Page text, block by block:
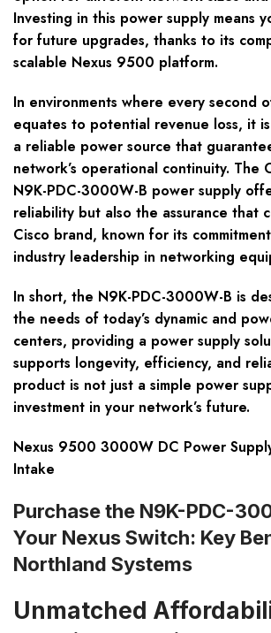
Investing in this power supply means
for future upgrades, thanks to its
scalable Nexus 9500 platform.
In environments where every second
equates to potential revenue loss, it
a reliable power source that
network’s operational continuity. The
N9K-PDC-3000W-B power supply
reliability but also the assurance that
Cisco brand, known for its
industry leadership in networking
In short, the N9K-PDC-3000W-B is
the needs of today’s dynamic and
centers, providing a power supply
supports longevity, efficiency, and
product is not just a simple power
investment in your network’s future.
Nexus 9500 3000W DC Power
Intake
Purchase the N9K-PDC-
Your Nexus Switch: Key
Northland Systems
Unmatched